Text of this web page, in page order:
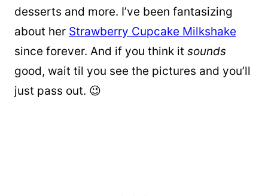
desserts and more. I’ve been fantasizing
about her Strawberry Cupcake Milkshake
since forever. And if you think it sounds
good, wait til you see the pictures and you’ll
just pass out. 😉